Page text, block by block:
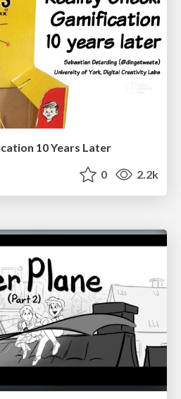
10 Years Later
0 2.2k